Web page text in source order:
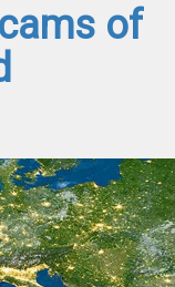
of